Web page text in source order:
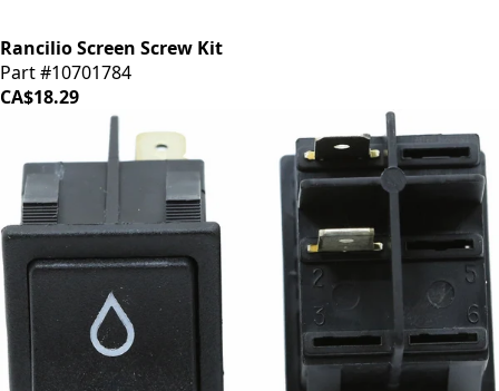
Rancilio Screen Screw Kit
Part #10701784
CA$18.29